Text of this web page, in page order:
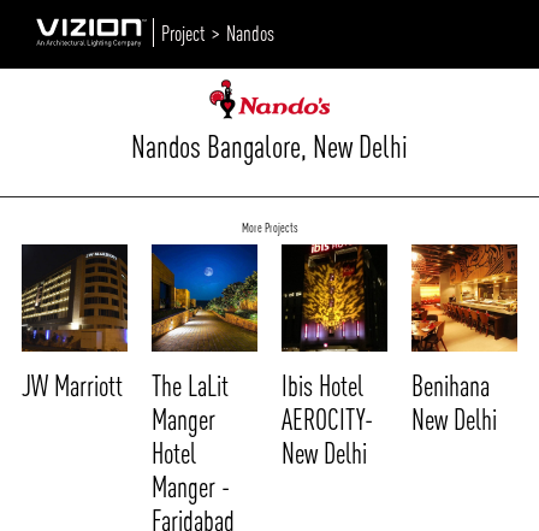
Project > Nandos
Nandos Bangalore, New Delhi
More Projects
JW Marriott
The LaLit
Manger
Hotel
Manger -
Faridabad
Ibis Hotel
AEROCITY-
New Delhi
Benihana
New Delhi